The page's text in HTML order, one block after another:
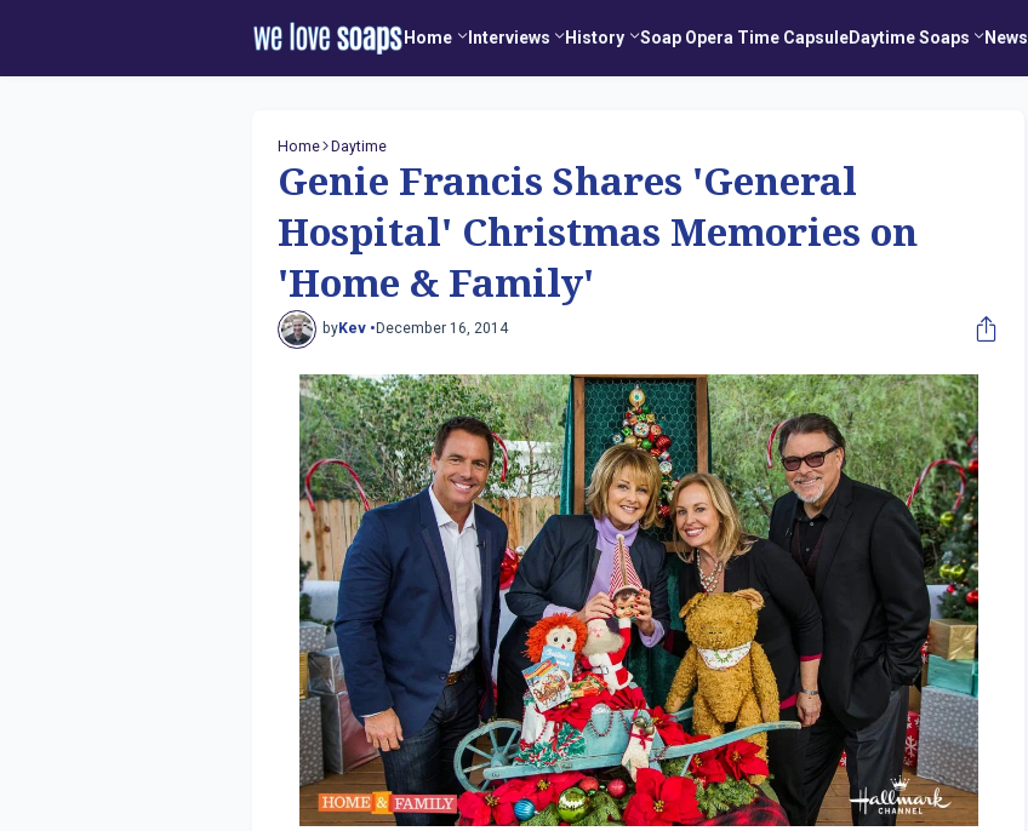
Home Interviews History Soap Opera Time CapsuleDaytime Soaps News
Home Daytime
Genie Francis Shares 'General
Hospital' Christmas Memories on
'Home & Family'
byKev • December 16, 2014